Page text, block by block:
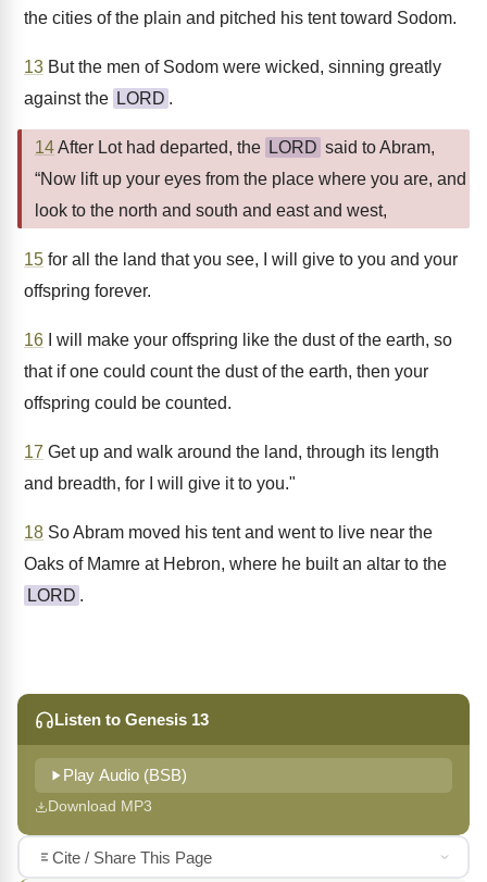
the cities of the plain and pitched his tent toward Sodom.
13 But the men of Sodom were wicked, sinning greatly
against the LORD .
14After Lot had departed, the LORD said to Abram,
“Now lift up your eyes from the place where you are, and
look to the north and south and east and west,
15 for all the land that you see, I will give to you and your
offspring forever.
16 I will make your offspring like the dust of the earth, so
that if one could count the dust of the earth, then your
offspring could be counted.
17 Get up and walk around the land, through its length
and breadth, for I will give it to you."
18 So Abram moved his tent and went to live near the
Oaks of Mamre at Hebron, where he built an altar to the
LORD .
Listen to Genesis 13
Play Audio (BSB)
Download MP3
Cite / Share This Page